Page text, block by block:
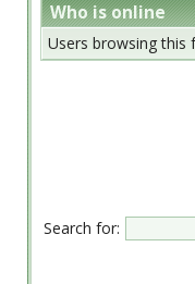
Who is online
Users browsing this
Search for: